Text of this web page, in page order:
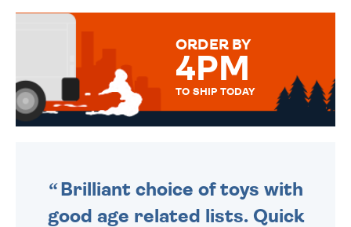
MESSAGE IS HANDWRITTEN
ORDER BY
4PM
TO SHIP TODAY
Brilliant choice of toys with
good age related lists. Quick